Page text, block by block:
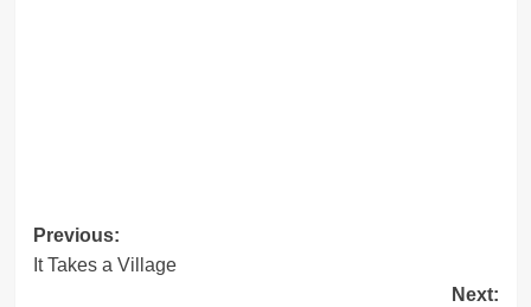
Post
navigation
Previous:
It Takes a Village
Next: